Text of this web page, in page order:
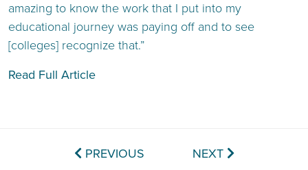
amazing to know the work that I put into my
educational journey was paying off and to see
[colleges] recognize that.”
Read Full Article
PREVIOUS NEXT